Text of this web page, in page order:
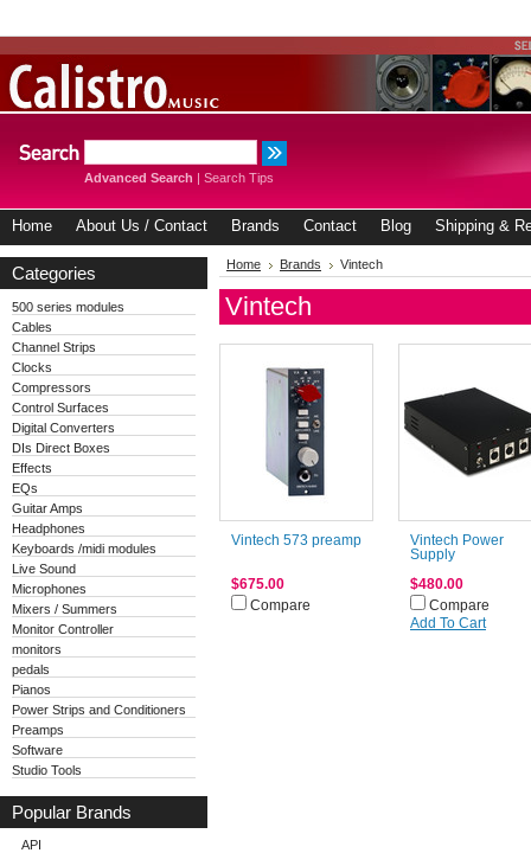
Advanced Search | Search Tips
Home About Us / Contact Brands Contact Blog Shipping &
Categories
500 series modules
Cables
Channel Strips
Clocks
Compressors
Control Surfaces
Digital Converters
DIs Direct Boxes
Effects
EQs
Guitar Amps
Headphones
Keyboards /midi modules
Live Sound
Microphones
Mixers / Summers
Monitor Controller
monitors
pedals
Pianos
Power Strips and Conditioners
Preamps
Software
Studio Tools
Popular Brands
API
Home Brands Vintech
Vintech
Vintech 573 preamp
$675.00
Compare
Vintech Power
Supply
$480.00
Compare
Add To Cart